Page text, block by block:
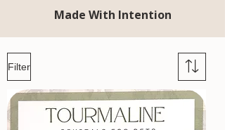
Made With Intention
Filter